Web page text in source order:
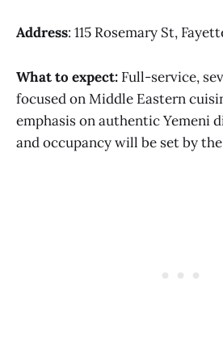
Address: 115 Rosemary St,
What to expect: Full-service,
focused on Middle Eastern
emphasis on authentic Yemeni
and occupancy will be set by